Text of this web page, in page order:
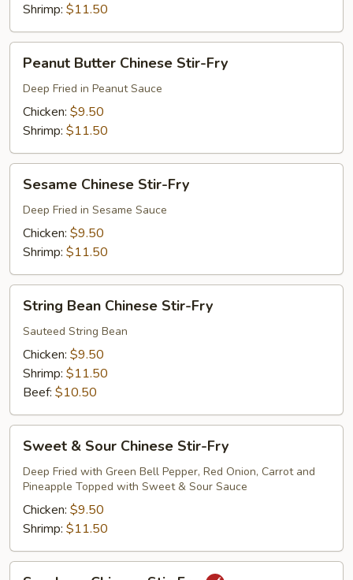
Shrimp: $11.50
Butter
Chinese
Stir-
Fry
Peanut Butter Chinese Stir-Fry
Deep Fried in Peanut Sauce
Chicken: $9.50
Shrimp: $11.50
Chinese
Stir-
Fry
Sesame Chinese Stir-Fry
Deep Fried in Sesame Sauce
Chicken: $9.50
Shrimp: $11.50
Bean
Chinese
Stir-
Fry
String Bean Chinese Stir-Fry
Sauteed String Bean
Chicken: $9.50
Shrimp: $11.50
Beef: $10.50
Sour
Chinese
Stir-
Fry
Sweet & Sour Chinese Stir-Fry
Deep Fried with Green Bell Pepper, Red Onion, Carrot and
Pineapple Topped with Sweet & Sour Sauce
Chicken: $9.50
Shrimp: $11.50